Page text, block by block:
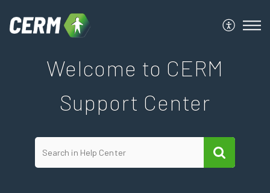
Welcome to CERM
Support Center